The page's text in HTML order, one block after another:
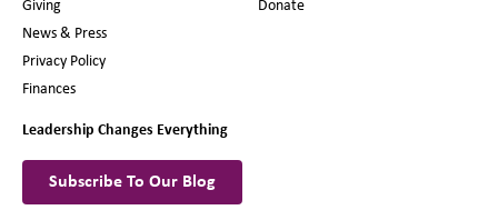
Giving
News & Press
Privacy Policy
Finances
Donate
Leadership Changes Everything
Subscribe To Our Blog